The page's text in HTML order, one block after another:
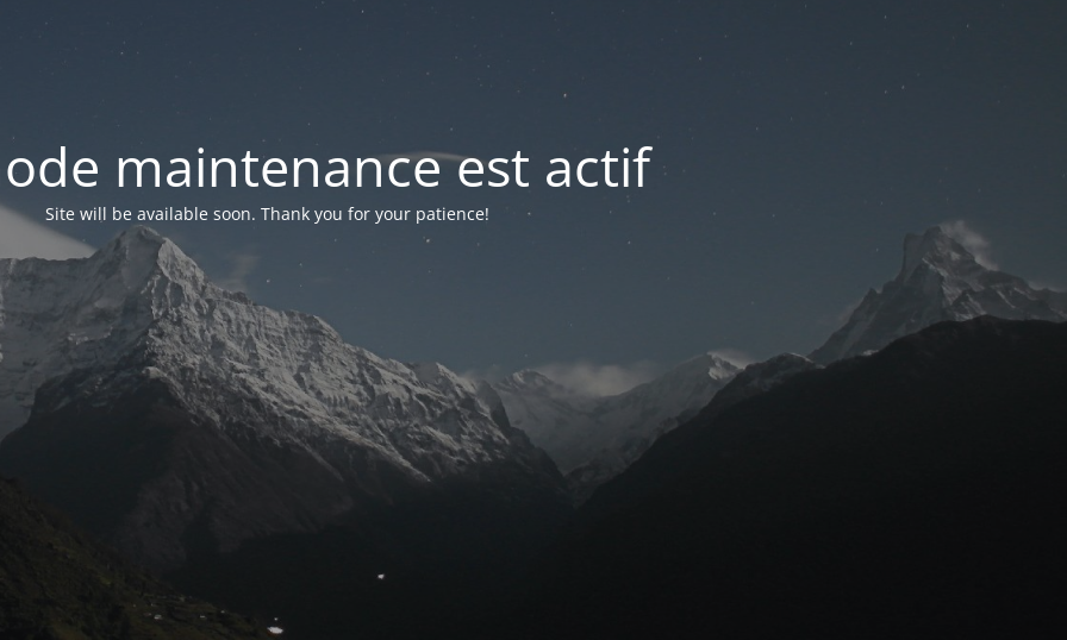
maintenance est actif
Site will be available soon. Thank you for your patience!